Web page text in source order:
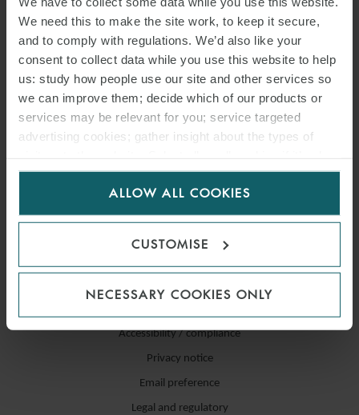
We need this to make the site work, to keep it secure,
and to comply with regulations. We’d also like your
consent to collect data while you use this website to help
us: study how people use our site and other services so
we can improve them; decide which of our products or
services may be relevant for you; service targeted
advertising cookies; gather insight about the types of
for us to use cookies. Select customise to manage
ALLOW ALL COOKIES
CUSTOMISE
NECESSARY COOKIES ONLY
Accessibility / compliance
Privacy notice
Email preference
Legal and regulatory